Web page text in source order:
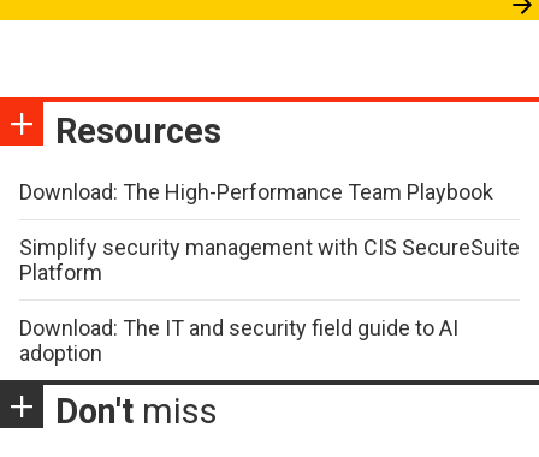
Resources
Download: The High-Performance Team Playbook
Simplify security management with CIS SecureSuite
Platform
Download: The IT and security field guide to AI
adoption
Don't miss